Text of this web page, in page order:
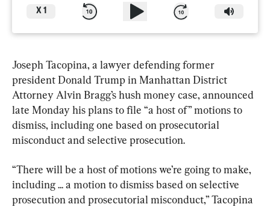
X 1
Joseph Tacopina, a lawyer defending former
president Donald Trump in Manhattan District
Attorney Alvin Bragg’s hush money case, announced
late Monday his plans to file “a host of” motions to
dismiss, including one based on prosecutorial
misconduct and selective prosecution.
“There will be a host of motions we’re going to make,
including ... a motion to dismiss based on selective
prosecution and prosecutorial misconduct,” Tacopina